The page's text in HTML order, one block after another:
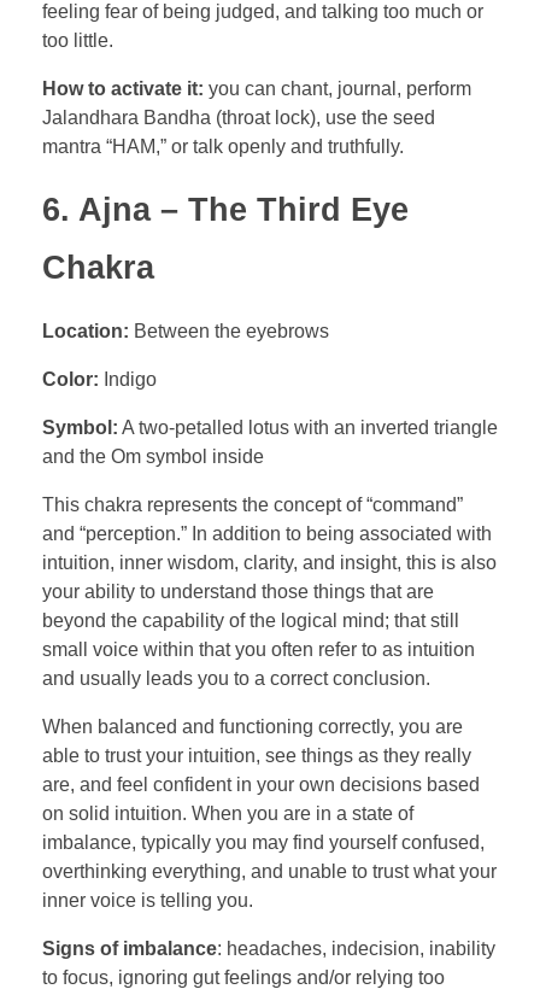
feeling fear of being judged, and talking too much or
too little.
How to activate it: you can chant, journal, perform
Jalandhara Bandha (throat lock), use the seed
mantra “HAM,” or talk openly and truthfully.
6. Ajna – The Third Eye
Chakra
Location: Between the eyebrows
Color: Indigo
Symbol: A two-petalled lotus with an inverted triangle
and the Om symbol inside
This chakra represents the concept of “command”
and “perception.” In addition to being associated with
intuition, inner wisdom, clarity, and insight, this is also
your ability to understand those things that are
beyond the capability of the logical mind; that still
small voice within that you often refer to as intuition
and usually leads you to a correct conclusion.
When balanced and functioning correctly, you are
able to trust your intuition, see things as they really
are, and feel confident in your own decisions based
on solid intuition. When you are in a state of
imbalance, typically you may find yourself confused,
overthinking everything, and unable to trust what your
inner voice is telling you.
Signs of imbalance: headaches, indecision, inability
to focus, ignoring gut feelings and/or relying too